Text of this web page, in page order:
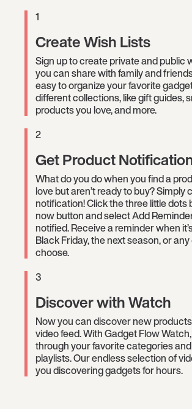
1
Create Wish Lists
Sign up to create private and public
you can share with family and
easy to organize your favorite
different collections, like gift guides,
products you love, and more.
2
Get Product
What do you do when you find a
love but aren’t ready to buy? Simply
notification! Click the three little dots
now button and select Add
notified. Receive a reminder when
Black Friday, the next season, or
choose.
3
Discover with Watch
Now you can discover new
video feed. With Gadget Flow
through your favorite categories
playlists. Our endless selection of
you discovering gadgets for hours.